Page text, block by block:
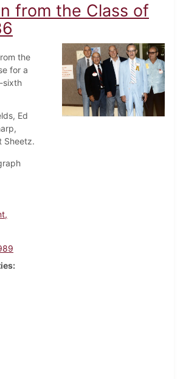
from the Class of
the
for a
sixth
Ed
Sheetz.